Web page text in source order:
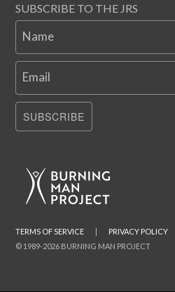
SUBSCRIBE TO THE JRS
Name
Email
SUBSCRIBE
© 1989-2026 BURNING MAN PROJECT
TERMS OF SERVICE | PRIVACY POLICY